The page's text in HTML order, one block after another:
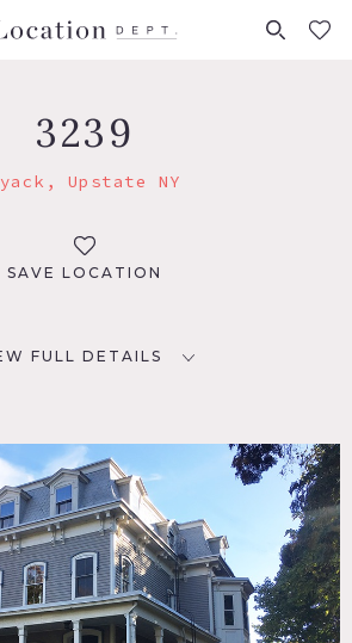
FAVORITES (0)
3239
Upstate NY
SAVE LOCATION
FULL DETAILS
Nyack, NY 10960
DISTANCE FROM NYC
25 miles
TAGS
Clawfoot Tub, Fireplace, Kitchen,
Contemporary, Porch, Victorian,
Wood Floor